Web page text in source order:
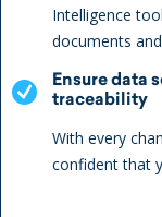
Intelligence
documents
Ensure data
traceability
With every
confident that